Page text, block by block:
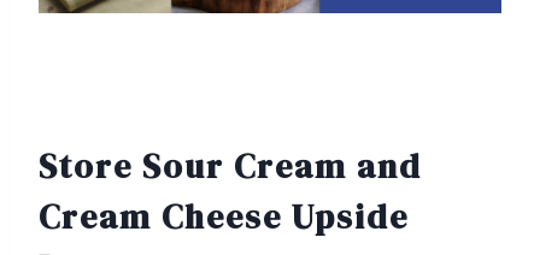
Store Sour Cream and
Cream Cheese Upside